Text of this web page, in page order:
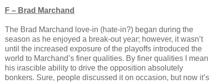
F – Brad Marchand
The Brad Marchand love-in (hate-in?) began during the
season as he enjoyed a break-out year; however, it wasn’t
until the increased exposure of the playoffs introduced the
world to Marchand’s finer qualities. By finer qualities I mean
his irascible ability to drive the opposition absolutely
bonkers. Sure, people discussed it on occasion, but now it’s